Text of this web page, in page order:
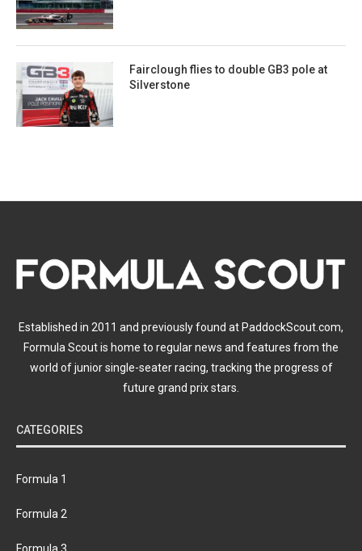
Fairclough flies to double GB3 pole at
Silverstone
Established in 2011 and previously found at PaddockScout.com,
Formula Scout is home to regular news and features from the
world of junior single-seater racing, tracking the progress of
future grand prix stars.
CATEGORIES
Formula 1
Formula 2